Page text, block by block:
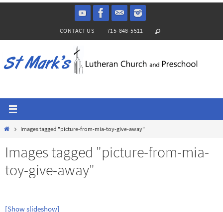
CONTACT US 715-848-5511
HomeImages tagged "picture-from-mia-toy-give-away"
Images tagged "picture-from-mia-
toy-give-away"
[Show slideshow]